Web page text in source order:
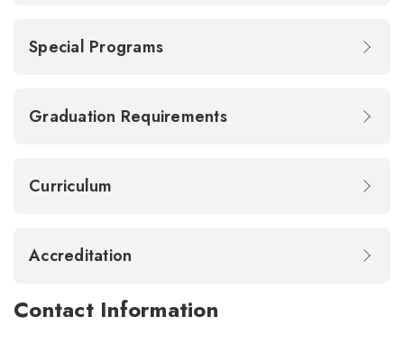
Special Programs
Graduation Requirements
Curriculum
Accreditation
Contact Information